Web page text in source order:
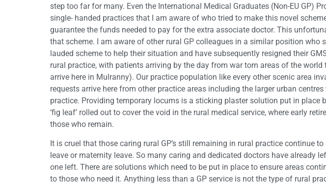
step too far for many. Even the International Medical Graduates (Non-EU GP)
single- handed practices that I am aware of who tried to make this novel
guarantee the funds needed to pay for the extra associate doctor. This
that scheme. I am aware of other rural GP colleagues in a similar position
lauded scheme to help their situation and have subsequently resigned their
rural practice, with patients arriving by the day from war torn areas of the
arrive here in Mulranny). Our practice population like every other scenic area
requests arrive here from other practice areas including the larger urban
practice. Providing temporary locums is a sticking plaster solution put in
‘fig leaf’ rolled out to cover the void in the rural medical service, where early
those who remain.
It is cruel that those caring rural GP’s still remaining in rural practice continue
leave or maternity leave. So many caring and dedicated doctors have already
one left. There are solutions which need to be put in place to ensure areas
to those who need it. Anything less than a GP service is not the type of rural